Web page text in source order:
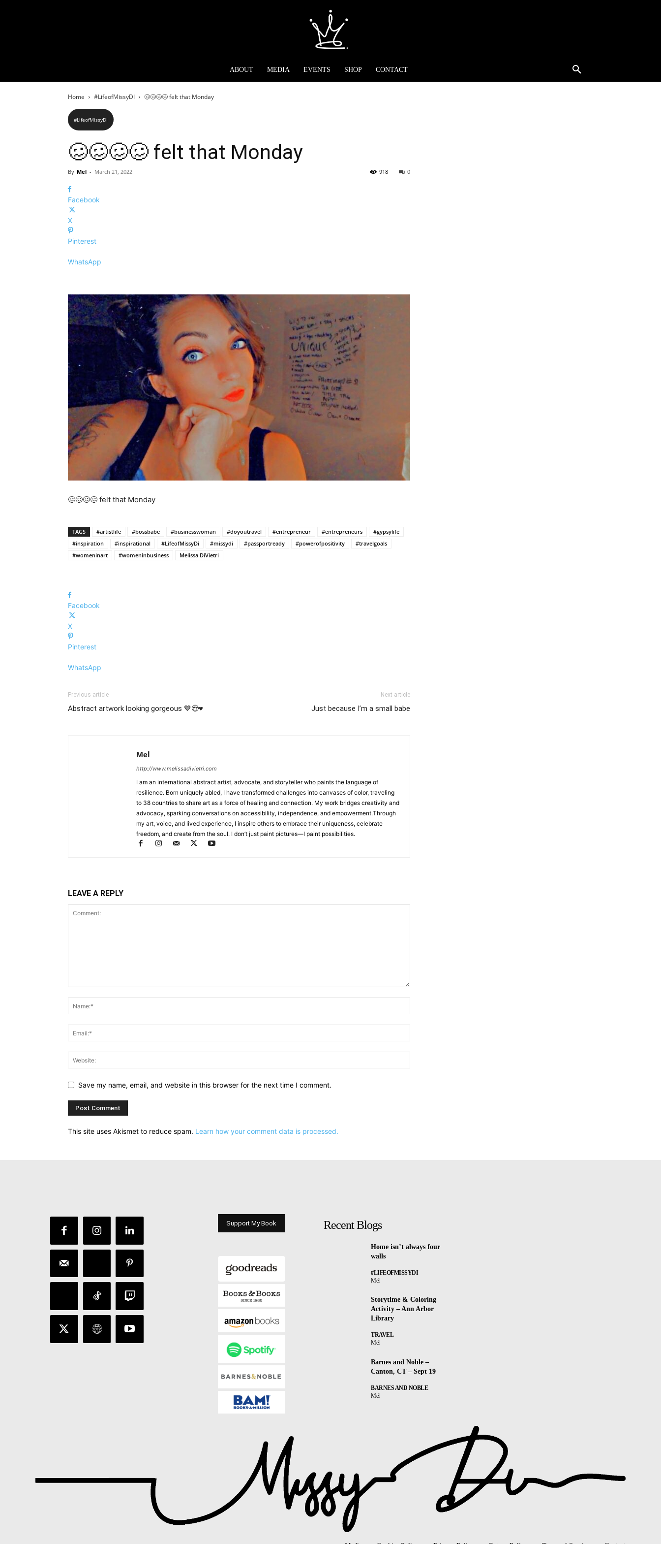
ABOUT MEDIA EVENTS SHOP CONTACT
Home #LifeofMissyDI 🥴🥴🥴🥴 felt that Monday
#LifeofMissyDI
🥴🥴🥴🥴 felt that Monday
By Mel - March 21, 2022 0
918
Facebook
X
Pinterest
WhatsApp
🥴🥴🥴🥴 felt that Monday
TAGS #artistlife #bossbabe #businesswoman #doyoutravel #entrepreneur #entrepreneurs
#gypsylife
#inspiration
#inspirational #LifeofMissyDi #missydi #passportready #powerofpositivity
#travelgoals
#womeninart
#womeninbusiness Melissa DiVietri
Facebook
X
Pinterest
WhatsApp
Previous article
Abstract artwork looking gorgeous 💙😍♥️
Next article
Just because I’m a small babe
Mel
http://www.melissadivietri.com
I am an international abstract artist, advocate, and storyteller who paints the language of
resilience. Born uniquely abled, I have transformed challenges into canvases of color, traveling
to 38 countries to share art as a force of healing and connection. My work bridges creativity and
advocacy, sparking conversations on accessibility, independence, and empowerment.Through
my art, voice, and lived experience, I inspire others to embrace their uniqueness, celebrate
freedom, and create from the soul. I don’t just paint pictures—I paint possibilities.
LEAVE A REPLY
Save my name, email, and website in this browser for the next time I comment.
This site uses Akismet to reduce spam. Learn how your comment data is processed.
Support My Book Recent Blogs
Home isn’t always four
walls
#LIFEOFMISSYDI
Mel
Storytime & Coloring
Activity – Ann Arbor
Library
TRAVEL
Mel
Barnes and Noble –
Canton, CT – Sept 19
BARNES AND NOBLE
Mel